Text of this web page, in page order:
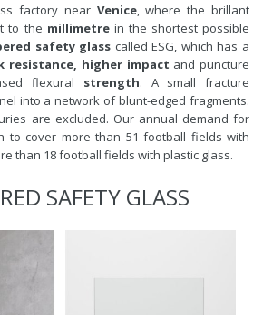
factory near Venice, where the brillant
to the millimetrein the shortest possible
safety glass called ESG, which has a
resistance, higher impact and puncture
flexural strength. A small fracture
into a network of blunt-edged fragments.
are excluded. Our annual demand for
to cover more than 51 football fields with
than 18 football fields with plastic glass.
SAFETY GLASS